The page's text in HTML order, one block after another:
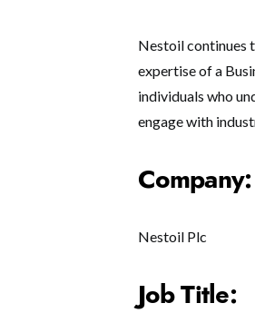
Nestoil continues
expertise of a
individuals who
engage with
Company:
Nestoil Plc
Job Title: